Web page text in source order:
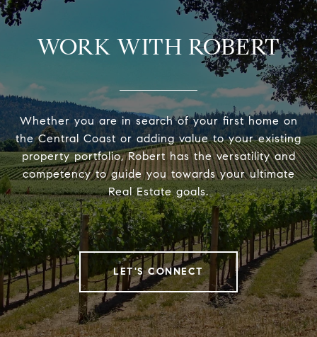
WORK WITH ROBERT
Whether you are in search of your first home on
the Central Coast or adding value to your existing
property portfolio, Robert has the versatility and
competency to guide you towards your ultimate
Real Estate goals.
LET'S CONNECT